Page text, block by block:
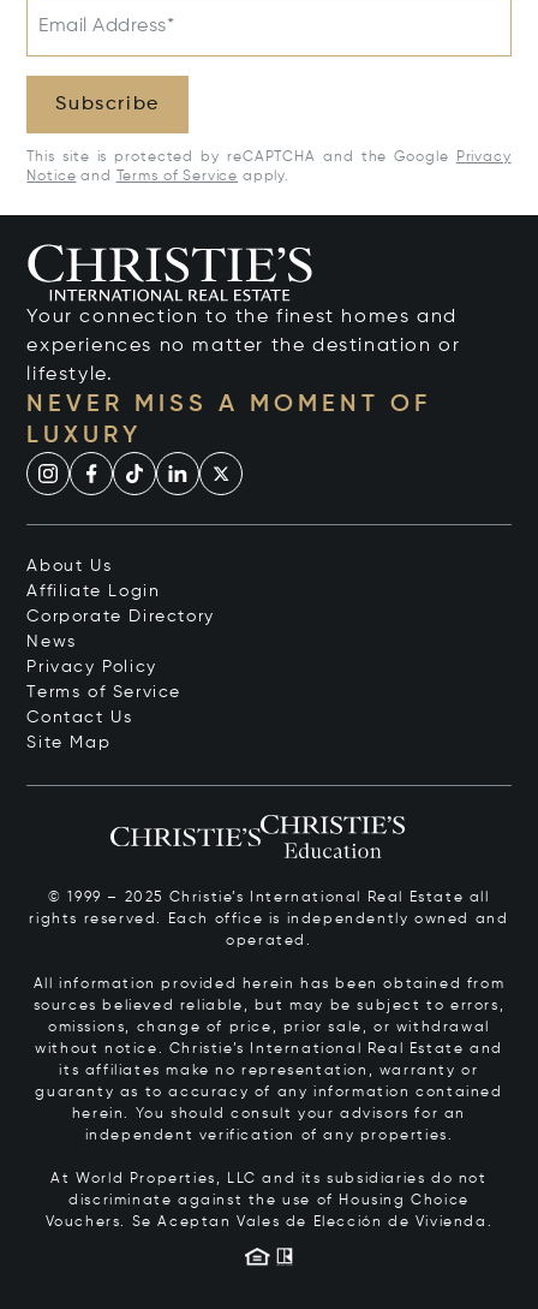
Email Address*
Subscribe
This site is protected by reCAPTCHA and the Google
Privacy
Notice and Terms of Service apply.
Your connection to the finest homes and
experiences no matter the destination or
lifestyle.
NEVER MISS A MOMENT OF
LUXURY
About Us
Affiliate Login
Corporate Directory
News
Privacy Policy
Terms of Service
Contact Us
Site Map
© 1999 – 2025 Christie’s International Real Estate all
rights reserved. Each office is independently owned and
operated.
All information provided herein has been obtained from
sources believed reliable, but may be subject to errors,
omissions, change of price, prior sale, or withdrawal
without notice. Christie’s International Real Estate and
its affiliates make no representation, warranty or
guaranty as to accuracy of any information contained
herein. You should consult your advisors for an
independent verification of any properties.
At World Properties, LLC and its subsidiaries do not
discriminate against the use of Housing Choice
Vouchers. Se Aceptan Vales de Elección de Vivienda.